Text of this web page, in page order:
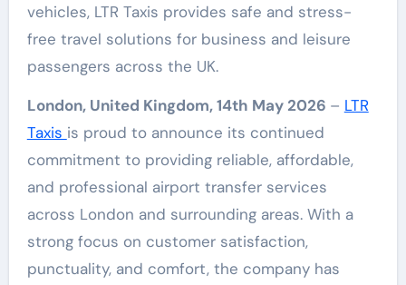
vehicles, LTR Taxis provides safe and stress-
free travel solutions for business and leisure
passengers across the UK.
London, United Kingdom, 14th May 2026 – LTR
Taxis is proud to announce its continued
commitment to providing reliable, affordable,
and professional airport transfer services
across London and surrounding areas. With a
strong focus on customer satisfaction,
punctuality, and comfort, the company has